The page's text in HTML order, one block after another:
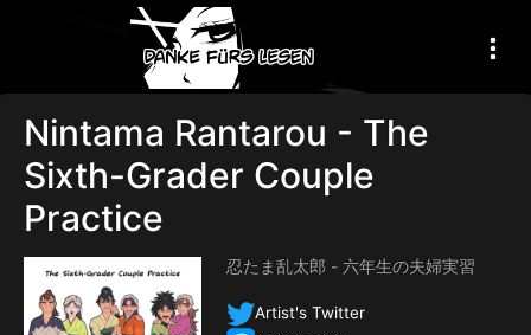
Nintama Rantarou - The
Sixth-Grader Couple
Practice
忍たま乱太郎 - 六年生の夫婦実習
Artist's Twitter